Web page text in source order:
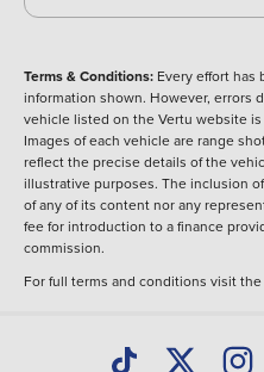
Terms & Conditions: Every effort has
information shown. However, errors
vehicle listed on the Vertu website
Images of each vehicle are range
reflect the precise details of the
illustrative purposes. The inclusion
of any of its content nor any
fee for introduction to a finance
commission.
For full terms and conditions visit the